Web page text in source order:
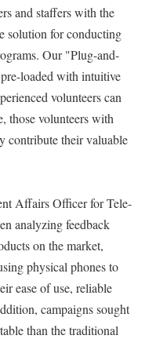
and staffers with the
solution for conducting
Our "Plug-and-
loaded with intuitive
volunteers can
those volunteers with
contribute their valuable
Affairs Officer for Tele-
analyzing feedback
on the market,
physical phones to
ease of use, reliable
campaigns sought
than the traditional